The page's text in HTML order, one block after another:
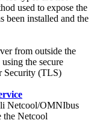
used to expose the
been installed and the
from outside the
the secure
Security (TLS)
Netcool/OMNIbus
the Netcool